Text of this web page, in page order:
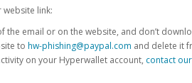
website link:
the email or on the website, and don’t
to hw-phishing@paypal.com and delete it
on your Hyperwallet account, contact